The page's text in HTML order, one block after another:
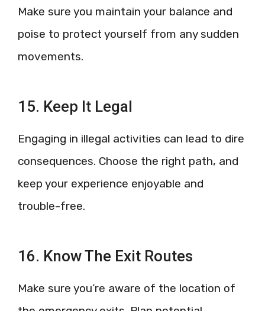
Make sure you maintain your balance and
poise to protect yourself from any sudden
movements.
15. Keep It Legal
Engaging in illegal activities can lead to dire
consequences. Choose the right path, and
keep your experience enjoyable and
trouble-free.
16. Know The Exit Routes
Make sure you’re aware of the location of